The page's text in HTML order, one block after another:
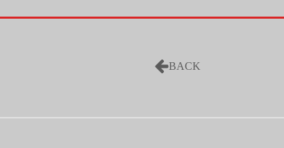
BACK